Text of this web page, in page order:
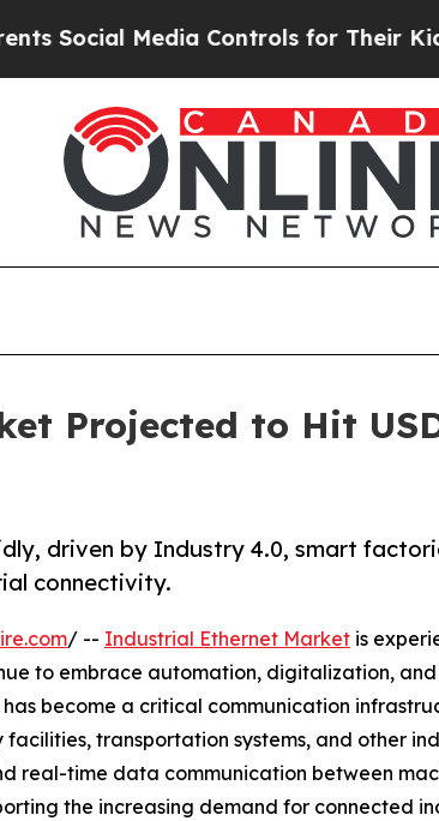
Controls for Their Kids. Should
Projected to Hit
driven by Industry 4.0, smart
connectivity.
/ -- Industrial Ethernet Market is
to embrace automation, digitalization,
become a critical communication
transportation systems, and other
real-time data communication between
the increasing demand for connected